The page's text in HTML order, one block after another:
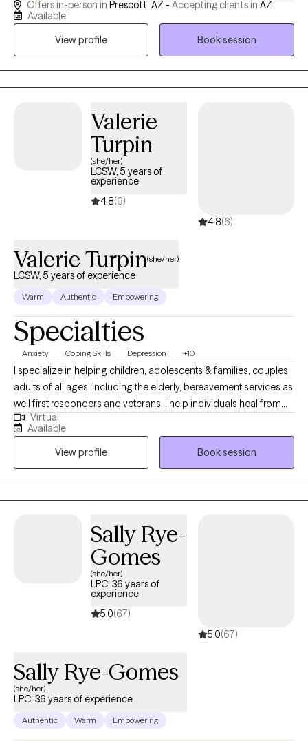
arise in their relationships and personal lives. If you're feeling
overwhelmed by stress, disconnected from the people who
matter most, or caught in unhealthy coping patterns, I provide a
direct, supportive, and nonjudgmental space where you can
better understand what's happening and create lasting change.
Together, we'll identify the underlying issues driving these
connection, and develop practical tools to help you live with
greater integrity, purpose, and confidence.
Offers in-person in Prescott, AZ - Accepting clients in AZ
Available
View profile
Book session
Valerie
Turpin
(she/her)
LCSW, 5 years of
experience
4.8(6)
4.8(6)
Valerie Turpin(she/her)
LCSW, 5 years of experience
Warm Authentic Empowering
Specialties
Anxiety Coping Skills Depression +10
I specialize in helping children, adolescents & families, couples,
adults of all ages, including the elderly, bereavement services as
well first responders and veterans. I help individuals heal from
trauma, depression, anxiety and mood disorders as well. My
work helps individuals reconnect with their inner resilience &
sense of purpose. I am also trained in trauma informed Yoga,
which has influenced, my somatic approach to therapy.
Virtual
Available
View profile
Book session
Sally Rye-
Gomes
(she/her)
LPC, 36 years of
experience
5.0(67)
5.0(67)
Sally Rye-Gomes
(she/her)
LPC, 36 years of experience
Authentic Warm Empowering